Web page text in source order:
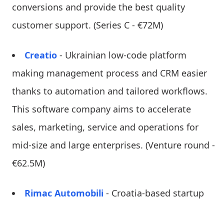
conversions and provide the best quality
customer support. (Series C - €72M)
Creatio - Ukrainian low-code platform
making management process and CRM easier
thanks to automation and tailored workflows.
This software company aims to accelerate
sales, marketing, service and operations for
mid-size and large enterprises. (Venture round -
€62.5M)
Rimac Automobili - Croatia-based startup